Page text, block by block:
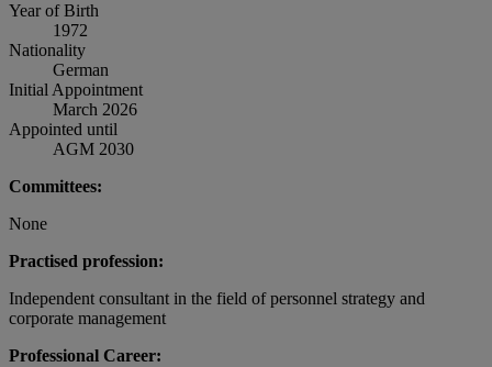
Year of Birth
1972
Nationality
German
Initial Appointment
March 2026
Appointed until
AGM 2030
Committees:
None
Practised profession:
Independent consultant in the field of personnel strategy and
corporate management
Professional Career: